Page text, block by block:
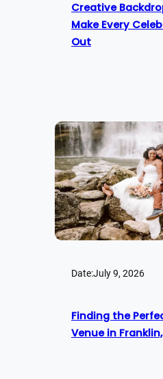
Creative
Make Every
Out
Date:July 9, 2026
Finding the
Venue in